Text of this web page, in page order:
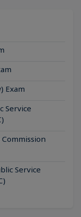
Exam
Service
Service